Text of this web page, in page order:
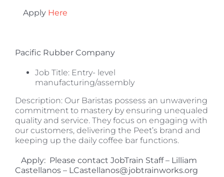
Apply Here
Pacific Rubber Company
Job Title: Entry- level
manufacturing/assembly
Description: Our Baristas possess an unwavering
commitment to mastery by ensuring unequaled
quality and service. They focus on engaging with
our customers, delivering the Peet’s brand and
keeping up the daily coffee bar functions.
Apply: Please contact JobTrain Staff – Lilliam
Castellanos – LCastellanos@jobtrainworks.org